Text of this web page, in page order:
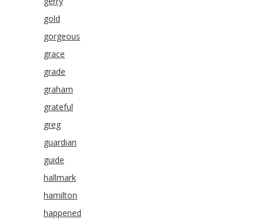
gold
gorgeous
grace
grade
graham
grateful
greg
guardian
guide
hallmark
hamilton
happened